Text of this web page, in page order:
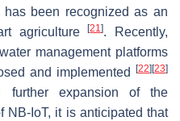
been recognized as an
agriculture[21]. Recently,
management platforms
and implemented
[22] [23]
further expansion of the
NB-IoT, it is anticipated that